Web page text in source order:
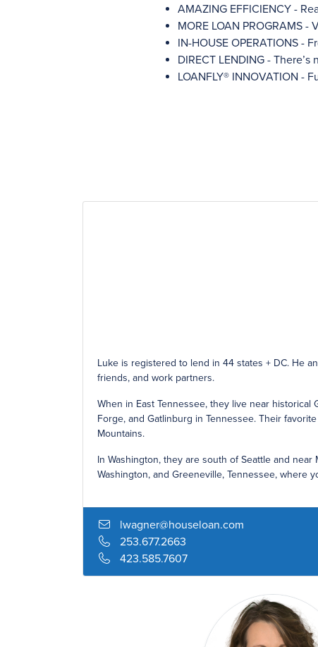
AMAZING EFFICIENCY -
MORE LOAN PROGRAMS
IN-HOUSE OPERATIONS -
DIRECT LENDING -
LOANFLY® INNOVATION -
Luke is registered to lend in 44 states + DC. He
friends, and work partners.
When in East Tennessee, they live near historical
Forge, and Gatlinburg in Tennessee. Their
Mountains.
In Washington, they are south of Seattle and
Washington, and Greeneville, Tennessee, where
lwagner@houseloan.com
253.677.2663
423.585.7607